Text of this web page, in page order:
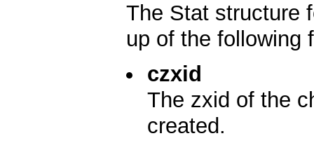
The Stat structure
up of the following
czxid
The zxid of the
created.